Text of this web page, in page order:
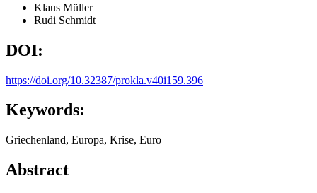
Klaus Müller
Rudi Schmidt
DOI:
https://doi.org/10.32387/prokla.v40i159.396
Keywords:
Griechenland, Europa, Krise, Euro
Abstract